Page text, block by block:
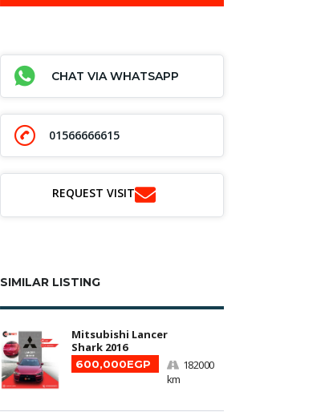
CHAT VIA WHATSAPP
01566666615
REQUEST VISIT
SIMILAR LISTING
Mitsubishi Lancer
Shark 2016
600,000EGP
182000
km